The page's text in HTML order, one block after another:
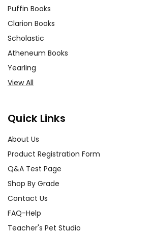
Puffin Books
Clarion Books
Scholastic
Atheneum Books
Yearling
View All
Quick Links
About Us
Product Registration Form
Q&A Test Page
Shop By Grade
Contact Us
FAQ-Help
Teacher's Pet Studio